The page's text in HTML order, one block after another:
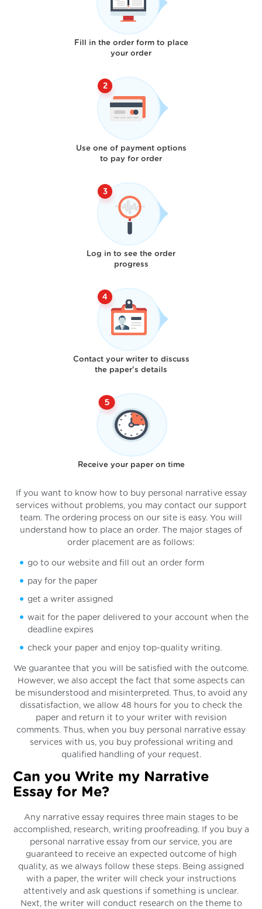
Fill in the order form to place
your order
Use one of payment options
to pay for order
Log in to see the order
progress
Contact your writer to discuss
the paper's details
Receive your paper on time
If you want to know how to buy personal narrative essay
services without problems, you may contact our support
team. The ordering process on our site is easy. You will
understand how to place an order. The major stages of
order placement are as follows:
go to our website and fill out an order form
pay for the paper
get a writer assigned
wait for the paper delivered to your account when the
deadline expires
check your paper and enjoy top-quality writing.
We guarantee that you will be satisfied with the outcome.
However, we also accept the fact that some aspects can
be misunderstood and misinterpreted. Thus, to avoid any
dissatisfaction, we allow 48 hours for you to check the
paper and return it to your writer with revision
comments. Thus, when you buy personal narrative essay
services with us, you buy professional writing and
qualified handling of your request.
Can you Write my Narrative
Essay for Me?
Any narrative essay requires three main stages to be
accomplished, research, writing proofreading. If you buy a
personal narrative essay from our service, you are
guaranteed to receive an expected outcome of high
quality, as we always follow these steps. Being assigned
with a paper, the writer will check your instructions
attentively and ask questions if something is unclear.
Next, the writer will conduct research on the theme to